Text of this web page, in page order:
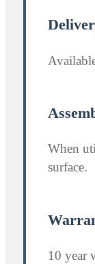
When
surface.
10 year